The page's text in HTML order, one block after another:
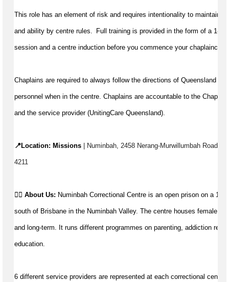
This role has an element of risk and requires intentionality to maintain
and ability by centre rules.  Full training is provided in the form of a 1-
session and a centre induction before you commence your chaplaincy
Chaplains are required to always follow the directions of Queensland
personnel when in the centre. Chaplains are accountable to the
and the service provider (UnitingCare Queensland).
📍Location: Missions Numinbah, 2458 Nerang-Murwillumbah Road,
4211
👉🏼 About Us: Numinbah Correctional Centre is an open prison on a
south of Brisbane in the Numinbah Valley. The centre houses female
and long-term. It runs different programmes on parenting, addiction
education.
6 different service providers are represented at each correctional